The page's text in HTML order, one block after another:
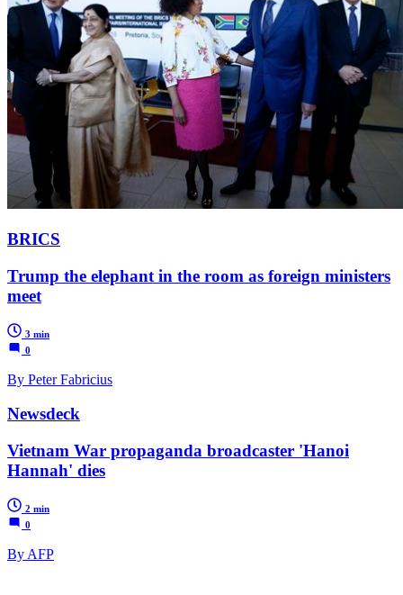
BRICS
Trump the elephant in the room as foreign ministers
meet
3 min
0
By Peter Fabricius
Newsdeck
Vietnam War propaganda broadcaster 'Hanoi
Hannah' dies
2 min
0
By AFP